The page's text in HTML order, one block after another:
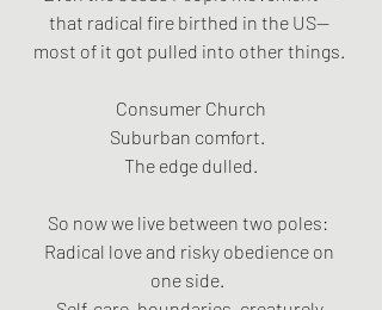
that radical fire birthed in the US—
most of it got pulled into other things.
Consumer Church
Suburban comfort.
The edge dulled.
So now we live between two poles:
Radical love and risky obedience on
one side.